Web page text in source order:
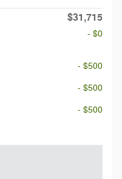
$31,715
- $0
- $500
- $500
- $500